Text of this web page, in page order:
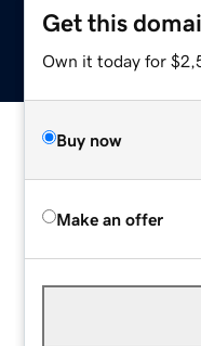
Get this
Own it today for
Buy now
Make an offer